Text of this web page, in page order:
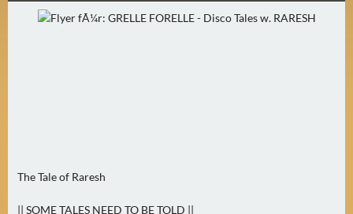
(
The Tale of Raresh
|| SOME TALES NEED TO BE TOLD ||